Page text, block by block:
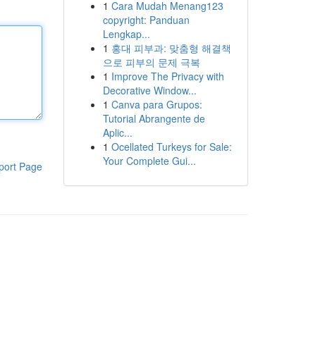
Page
1 Cara Mudah Menang123
copyright: Panduan
Lengkap...
1 홍대 피부과: 맞춤형 해결책
으로 피부의 문제 극복
1 Improve The Privacy with
Decorative Window...
1 Canva para Grupos:
Tutorial Abrangente de
Aplic...
1 Ocellated Turkeys for Sale:
Your Complete Gui...